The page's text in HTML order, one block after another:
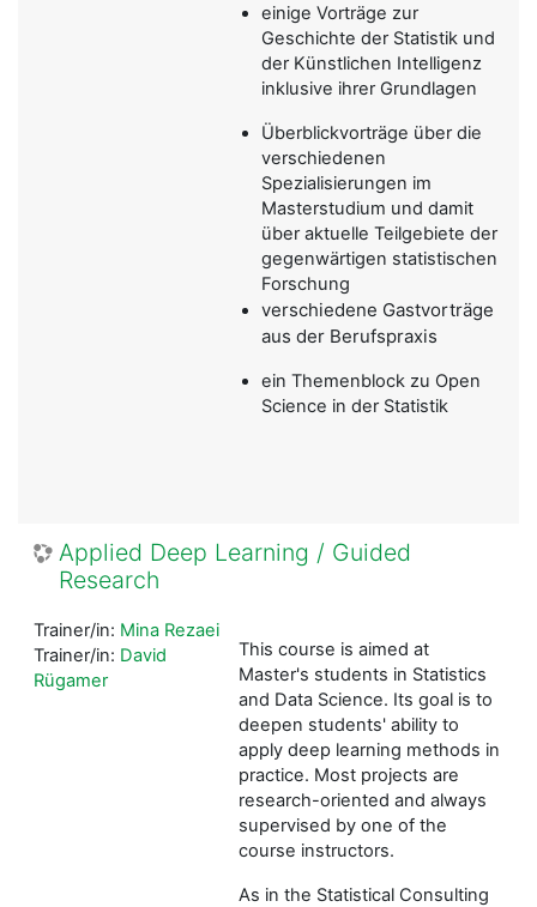
einige Vorträge zur
Geschichte der Statistik und
der Künstlichen Intelligenz
inklusive ihrer Grundlagen
Überblickvorträge über die
verschiedenen
Spezialisierungen im
Masterstudium und damit
über aktuelle Teilgebiete der
gegenwärtigen statistischen
Forschung
verschiedene Gastvorträge
aus der Berufspraxis
ein Themenblock zu Open
Science in der Statistik
Applied Deep Learning / Guided
Research
This course is aimed at
Master's students in Statistics
and Data Science. Its goal is to
deepen students' ability to
apply deep learning methods in
practice. Most projects are
research-oriented and always
supervised by one of the
course instructors.
As in the Statistical Consulting
Trainer/in: Mina Rezaei
Trainer/in: David
Rügamer